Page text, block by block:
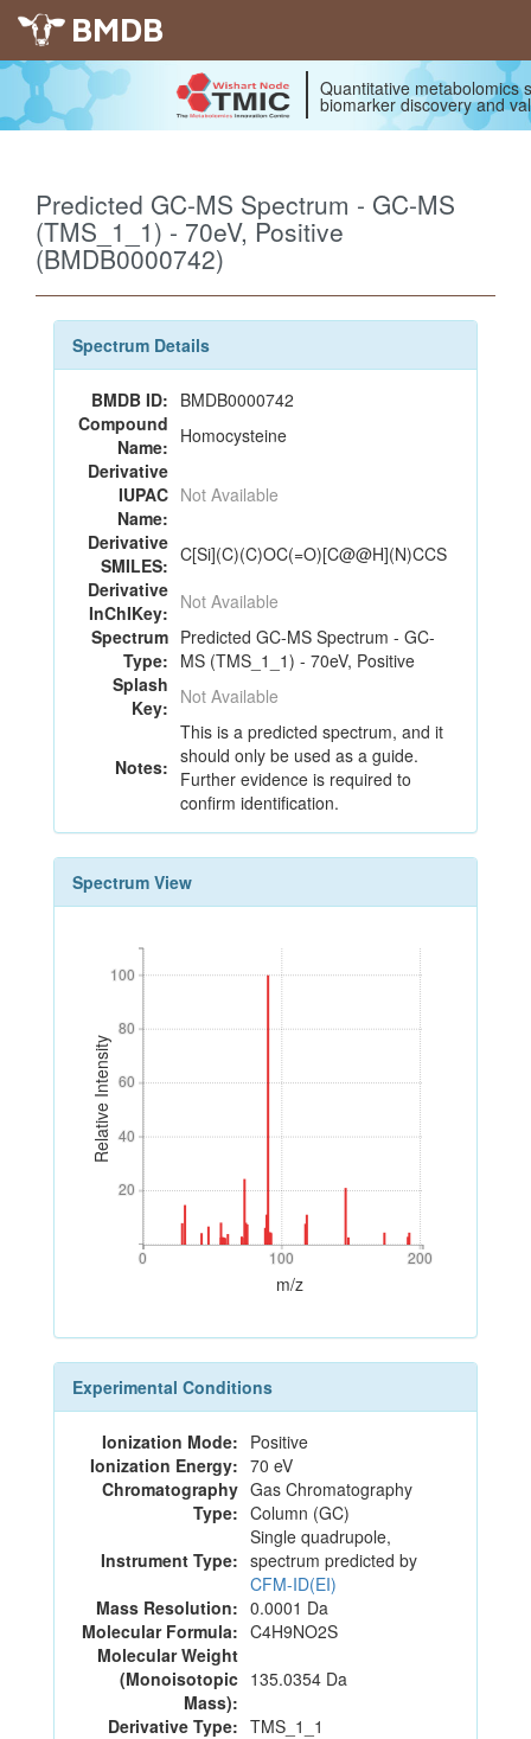
BMDB
Quantitative metabolomics
biomarker discovery and
Predicted GC-MS Spectrum - GC-MS
(TMS_1_1) - 70eV, Positive
(BMDB0000742)
Spectrum Details
BMDB ID: BMDB0000742
Compound
Name: Homocysteine
Derivative
IUPAC
Name:
Not Available
Derivative
SMILES: C[Si](C)(C)OC(=O)[C@@H](N)CCS
Derivative
InChIKey: Not Available
Spectrum
Type:
Predicted GC-MS Spectrum - GC-
MS (TMS_1_1) - 70eV, Positive
Splash
Key: Not Available
Notes:
This is a predicted spectrum, and it
should only be used as a guide.
Further evidence is required to
confirm identification.
Spectrum View
Relative Intensity
20
40
60
80
100
20
40
60
80
100
0 100 200
0 100 200
m/z
Experimental Conditions
Ionization Mode: Positive
Ionization Energy: 70 eV
Chromatography
Type:
Gas Chromatography
Column (GC)
Instrument Type:
Single quadrupole,
spectrum predicted by
CFM-ID(EI)
Mass Resolution: 0.0001 Da
Molecular Formula: C4H9NO2S
Molecular Weight
(Monoisotopic
Mass):
135.0354 Da
Derivative Type: TMS_1_1